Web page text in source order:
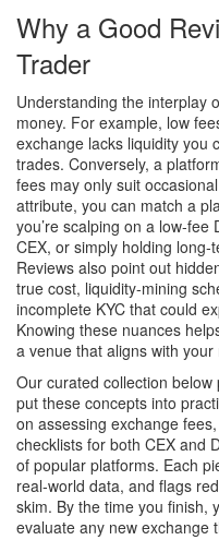
Why a Good
Trader
Understanding the interplay
money. For example, low
exchange lacks liquidity you
trades. Conversely, a
fees may only suit
attribute, you can match a
you’re scalping on a low‑fee
CEX, or simply holding
Reviews also point out
true cost, liquidity‑mining
incomplete KYC that could
Knowing these nuances
a venue that aligns with your
Our curated collection
put these concepts into
on assessing exchange
checklists for both CEX and
of popular platforms. Each
real‑world data, and flags
skim. By the time you finish,
evaluate any new exchange